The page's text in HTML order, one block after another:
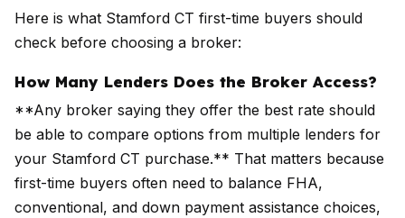
Here is what Stamford CT first-time buyers should
check before choosing a broker:
How Many Lenders Does the Broker Access?
**Any broker saying they offer the best rate should
be able to compare options from multiple lenders for
your Stamford CT purchase.** That matters because
first-time buyers often need to balance FHA,
conventional, and down payment assistance choices,